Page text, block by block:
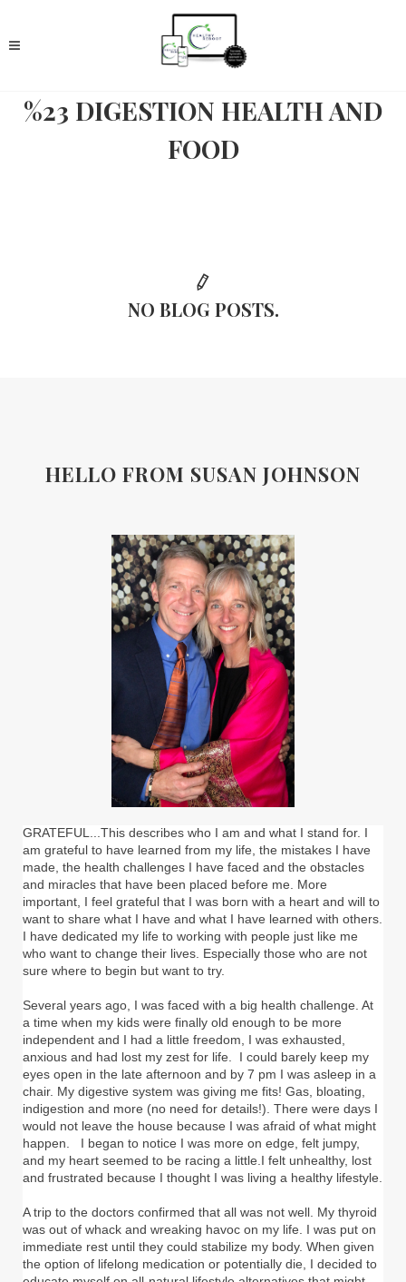
%23 DIGESTION HEALTH AND
FOOD
NO BLOG POSTS.
HELLO FROM SUSAN JOHNSON
GRATEFUL...This describes who I am and what I stand for. I
am grateful to have learned from my life, the mistakes I have
made, the health challenges I have faced and the obstacles
and miracles that have been placed before me. More
important, I feel grateful that I was born with a heart and will to
want to share what I have and what I have learned with others.
I have dedicated my life to working with people just like me
who want to change their lives. Especially those who are not
sure where to begin but want to try.
Several years ago, I was faced with a big health challenge. At
a time when my kids were finally old enough to be more
independent and I had a little freedom, I was exhausted,
anxious and had lost my zest for life. I could barely keep my
eyes open in the late afternoon and by 7 pm I was asleep in a
chair. My digestive system was giving me fits! Gas, bloating,
indigestion and more (no need for details!). There were days I
would not leave the house because I was afraid of what might
happen. I began to notice I was more on edge, felt jumpy,
and my heart seemed to be racing a little.I felt unhealthy, lost
and frustrated because I thought I was living a healthy lifestyle.
A trip to the doctors confirmed that all was not well. My thyroid
was out of whack and wreaking havoc on my life. I was put on
immediate rest until they could stabilize my body. When given
the option of lifelong medication or potentially die, I decided to